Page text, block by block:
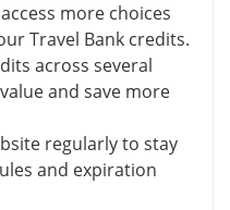
more choices
Travel Bank credits.
across several
and save more
regularly to stay
and expiration